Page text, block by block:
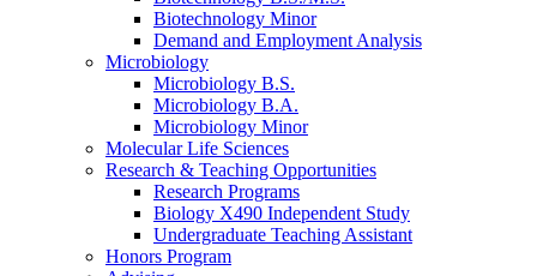
Biotechnology Minor
Demand and Employment Analysis
Microbiology
Microbiology B.S.
Microbiology B.A.
Microbiology Minor
Molecular Life Sciences
Research & Teaching Opportunities
Research Programs
Biology X490 Independent Study
Undergraduate Teaching Assistant
Honors Program